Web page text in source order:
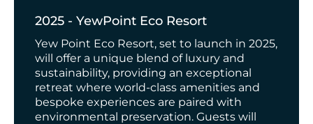
2025 - YewPoint Eco Resort
Yew Point Eco Resort, set to launch in 2025,
will offer a unique blend of luxury and
sustainability, providing an exceptional
retreat where world-class amenities and
bespoke experiences are paired with
environmental preservation. Guests will